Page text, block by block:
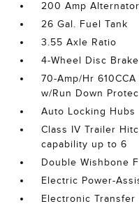
200 Amp Alternator
26 Gal. Fuel Tank
3.55 Axle Ratio
4-Wheel Disc
70-Amp/Hr
w/Run Down
Auto Locking Hubs
Class IV Trailer
capability up to 6
Double Wishbone
Electric Power-
Electronic Transfer